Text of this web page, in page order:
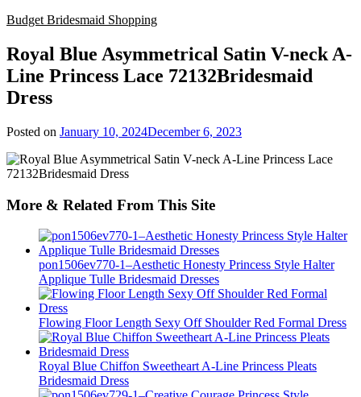
Budget Bridesmaid Shopping
Royal Blue Asymmetrical Satin V-neck A-
Line Princess Lace 72132Bridesmaid
Dress
Posted on January 10, 2024December 6, 2023
More & Related From This Site
pon1506ev770-1–Aesthetic Honesty Princess Style Halter
Applique Tulle Bridesmaid Dresses
Flowing Floor Length Sexy Off Shoulder Red Formal Dress
Royal Blue Chiffon Sweetheart A-Line Princess Pleats
Bridesmaid Dress